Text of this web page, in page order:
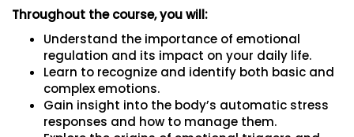
Throughout the course, you will:
Understand the importance of emotional
regulation and its impact on your daily life.
Learn to recognize and identify both basic and
complex emotions.
Gain insight into the body’s automatic stress
responses and how to manage them.